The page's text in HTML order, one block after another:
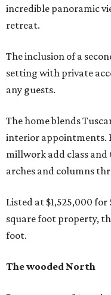
incredible panoramic
retreat.
The inclusion of a
setting with private
any guests.
The home blends
interior appointments.
millwork add class
arches and columns
Listed at $1,525,000 for
square foot property,
foot.
The wooded North